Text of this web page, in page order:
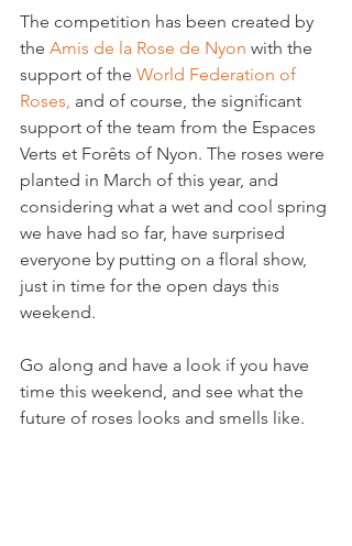
The competition has been created by
the Amis de la Rose de Nyon with the
support of the World Federation of
Roses, and of course, the significant
support of the team from the Espaces
Verts et Forêts of Nyon. The roses were
planted in March of this year, and
considering what a wet and cool spring
we have had so far, have surprised
everyone by putting on a floral show,
just in time for the open days this
weekend.
Go along and have a look if you have
time this weekend, and see what the
future of roses looks and smells like.